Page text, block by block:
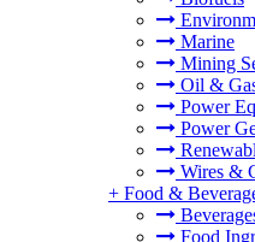
Marine
Mining
Oil &
Power
Power
Wires &
+ Food &
Food